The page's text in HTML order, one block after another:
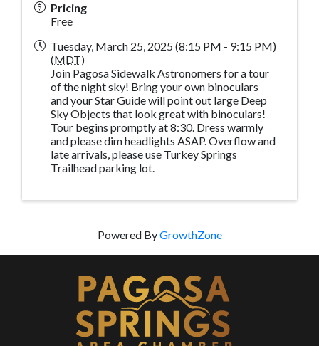
Pricing
Free
Tuesday, March 25, 2025 (8:15 PM - 9:15 PM)
(MDT)
Join Pagosa Sidewalk Astronomers for a tour
of the night sky! Bring your own binoculars
and your Star Guide will point out large Deep
Sky Objects that look great with binoculars!
Tour begins promptly at 8:30. Dress warmly
and please dim headlights ASAP. Overflow and
late arrivals, please use Turkey Springs
Trailhead parking lot.
Powered ByGrowthZone